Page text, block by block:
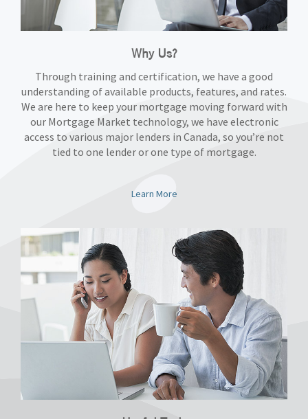
Why Us?
Through training and certification, we have a good
understanding of available products, features, and rates.
We are here to keep your mortgage moving forward with
our Mortgage Market technology, we have electronic
access to various major lenders in Canada, so you’re not
tied to one lender or one type of mortgage.
Learn More